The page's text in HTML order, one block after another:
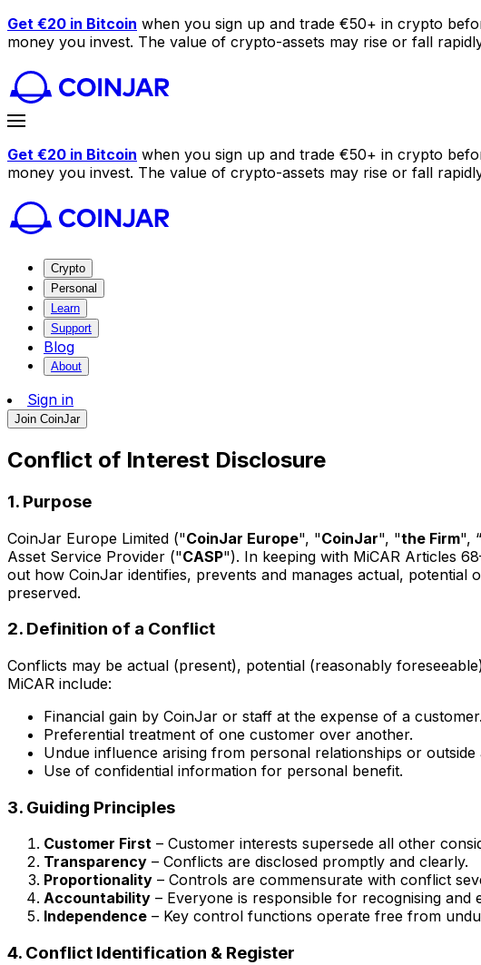
Get €20 in Bitcoin when you sign up and trade €50+ in crypto
money you invest. The value of crypto-assets may rise or fall
Get €20 in Bitcoin when you sign up and trade €50+ in crypto
money you invest. The value of crypto-assets may rise or fall
Crypto
Personal
Learn
Support
Blog
About
Sign in
Join CoinJar
Conflict of Interest Disclosure
1. Purpose
CoinJar Europe Limited ("CoinJar Europe", "CoinJar", "the Firm", “
Asset Service Provider ("CASP"). In keeping with MiCAR Articles
out how CoinJar identifies, prevents and manages actual,
preserved.
2. Definition of a Conflict
Conflicts may be actual (present), potential (reasonably
MiCAR include:
Financial gain by CoinJar or staff at the expense of a customer.
Preferential treatment of one customer over another.
Undue influence arising from personal relationships or outside
Use of confidential information for personal benefit.
3. Guiding Principles
Customer First – Customer interests supersede all other
Transparency – Conflicts are disclosed promptly and clearly.
Proportionality – Controls are commensurate with conflict
Accountability – Everyone is responsible for recognising and
Independence – Key control functions operate free from
4. Conflict Identification & Register